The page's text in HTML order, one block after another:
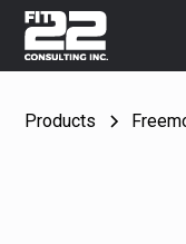
Products